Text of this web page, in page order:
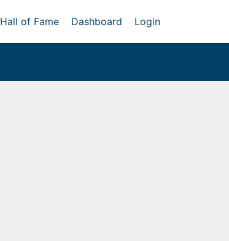
Hall of Fame Dashboard Login